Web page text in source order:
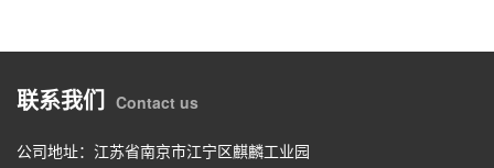
联系我们 Contact us
公司地址：江苏省南京市江宁区麒麟工业园